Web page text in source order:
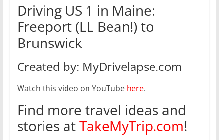
Driving US 1 in Maine:
Freeport (LL Bean!) to
Brunswick
Created by: MyDrivelapse.com
Watch this video on YouTube here.
Find more travel ideas and
stories atTakeMyTrip.com!